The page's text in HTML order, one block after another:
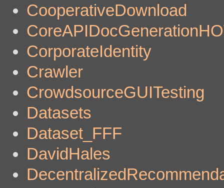
CooperativeDownload
CorporateIdentity
Crawler
CrowdsourceGUITesting
Datasets
Dataset_FFF
DavidHales